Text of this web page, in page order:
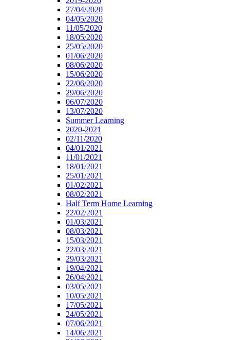
27/04/2020
04/05/2020
11/05/2020
18/05/2020
25/05/2020
01/06/2020
08/06/2020
15/06/2020
22/06/2020
29/06/2020
06/07/2020
13/07/2020
Summer Learning
2020-2021
02/11/2020
04/01/2021
11/01/2021
18/01/2021
25/01/2021
01/02/2021
08/02/2021
Half Term Home Learning
22/02/2021
01/03/2021
08/03/2021
15/03/2021
22/03/2021
29/03/2021
19/04/2021
26/04/2021
03/05/2021
10/05/2021
17/05/2021
24/05/2021
07/06/2021
14/06/2021